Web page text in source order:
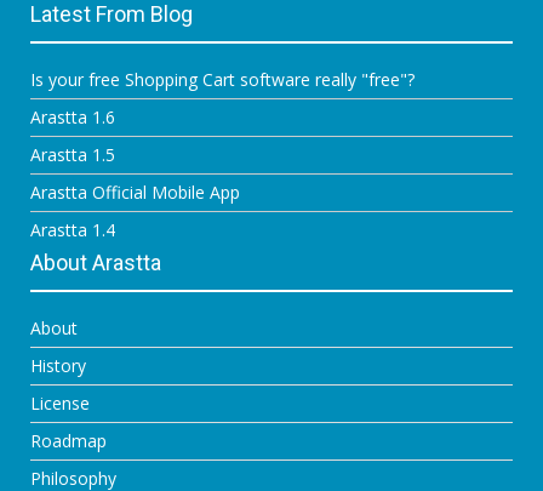
Latest From Blog
Is your free Shopping Cart software really "free"?
Arastta 1.6
Arastta 1.5
Arastta Official Mobile App
Arastta 1.4
About Arastta
About
History
License
Roadmap
Philosophy